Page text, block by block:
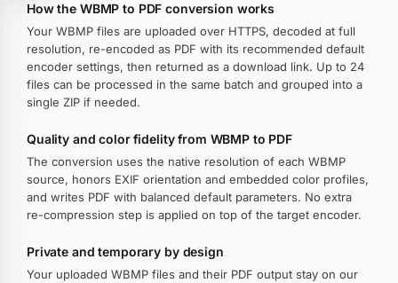
How the WBMP to PDF conversion works
Your WBMP files are uploaded over HTTPS, decoded at full
resolution, re-encoded as PDF with its recommended default
encoder settings, then returned as a download link. Up to 24
files can be processed in the same batch and grouped into a
single ZIP if needed.
Quality and color fidelity from WBMP to PDF
The conversion uses the native resolution of each WBMP
source, honors EXIF orientation and embedded color profiles,
and writes PDF with balanced default parameters. No extra
re-compression step is applied on top of the target encoder.
Private and temporary by design
Your uploaded WBMP files and their PDF output stay on our